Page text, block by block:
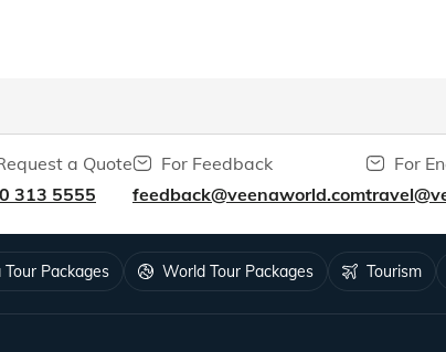
a Quote
313 5555
For Feedback
feedback@veenaworld.com
For
Tour Packages World Tour Packages Tourism